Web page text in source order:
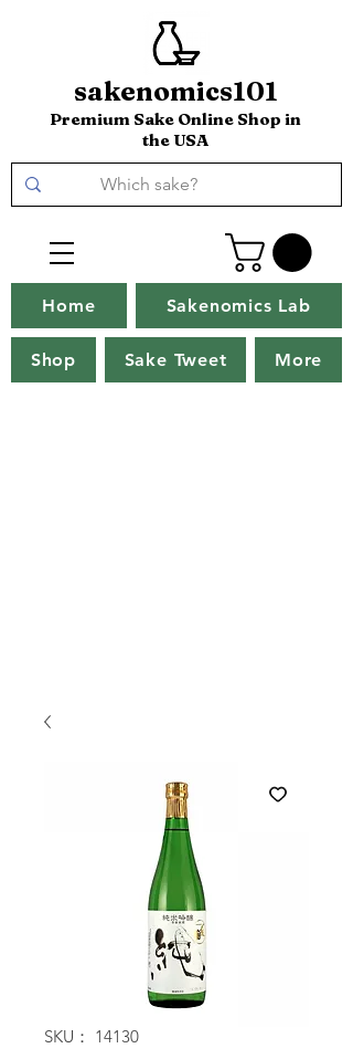
sakenomics101
Premium Sake Online Shop in
the USA
Home Sakenomics Lab
Shop Sake Tweet More
SKU： 14130